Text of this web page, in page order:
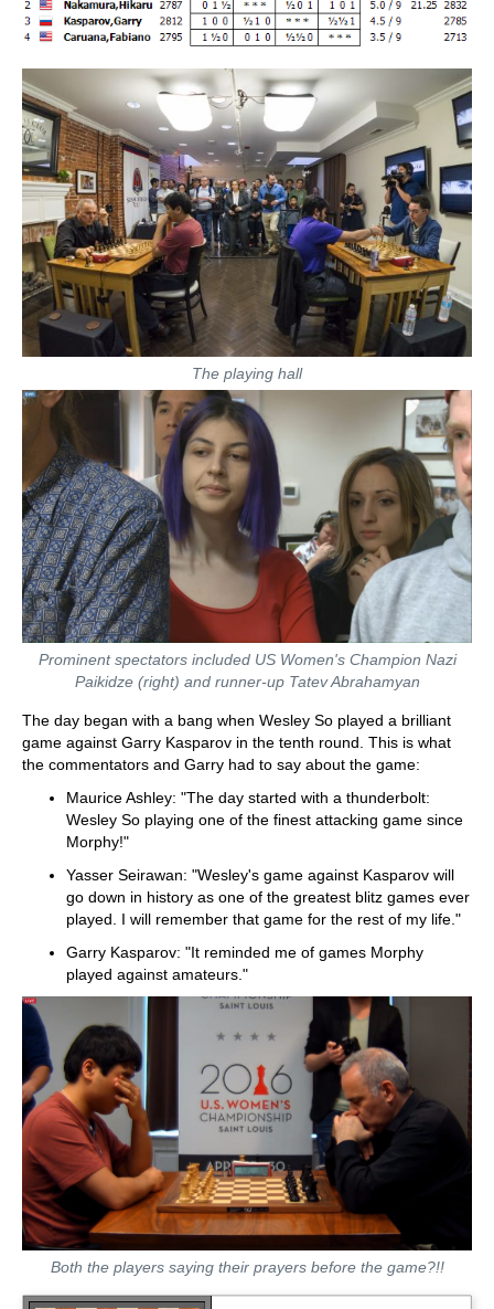
The playing hall
Prominent spectators included US Women's Champion Nazi
Paikidze (right) and runner-up Tatev Abrahamyan
The day began with a bang when Wesley So played a brilliant
game against Garry Kasparov in the tenth round. This is what
the commentators and Garry had to say about the game:
Maurice Ashley: "The day started with a thunderbolt:
Wesley So playing one of the finest attacking game since
Morphy!"
Yasser Seirawan: "Wesley's game against Kasparov will
go down in history as one of the greatest blitz games ever
played. I will remember that game for the rest of my life."
Garry Kasparov: "It reminded me of games Morphy
played against amateurs."
Both the players saying their prayers before the game?!!